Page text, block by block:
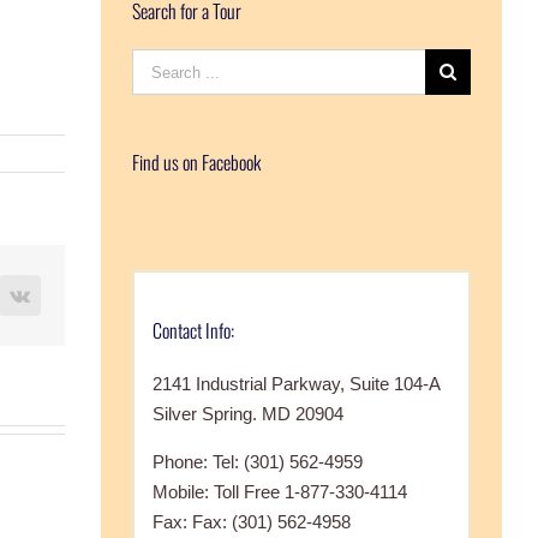
Vk
Search for a Tour
Search
for:
Find us on Facebook
Contact Info:
2141 Industrial Parkway, Suite 104-A
Silver Spring. MD 20904
Phone: Tel: (301) 562-4959
Mobile: Toll Free 1-877-330-4114
Fax: Fax: (301) 562-4958